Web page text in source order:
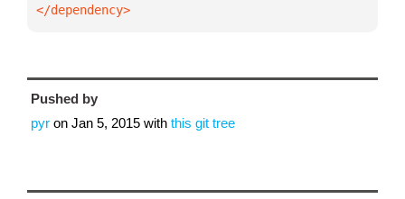
</dependency>
Pushed by
pyr on Jan 5, 2015 with this git tree